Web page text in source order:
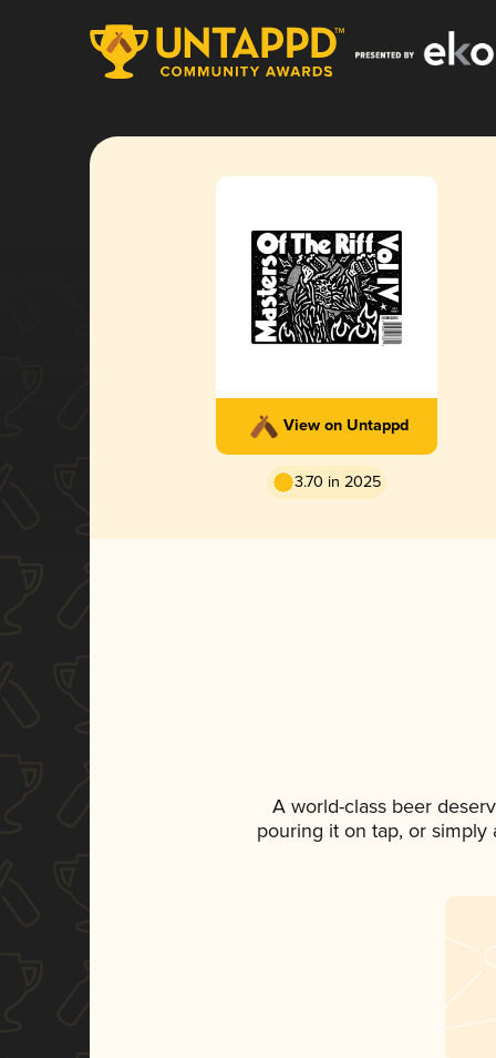
View on Untappd
3.70 in 2025
A world-class beer
pouring it on tap, or simply